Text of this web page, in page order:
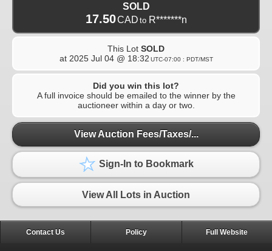
SOLD
17.50CAD to R*******n
This Lot SOLD
at 2025 Jul 04 @ 18:32 UTC-07:00 : PDT/MST
Did you win this lot?
A full invoice should be emailed to the winner by the
auctioneer within a day or two.
View Auction Fees/Taxes/...
Sign-In to Bookmark
View All Lots in Auction
Contact Us Policy Full Website